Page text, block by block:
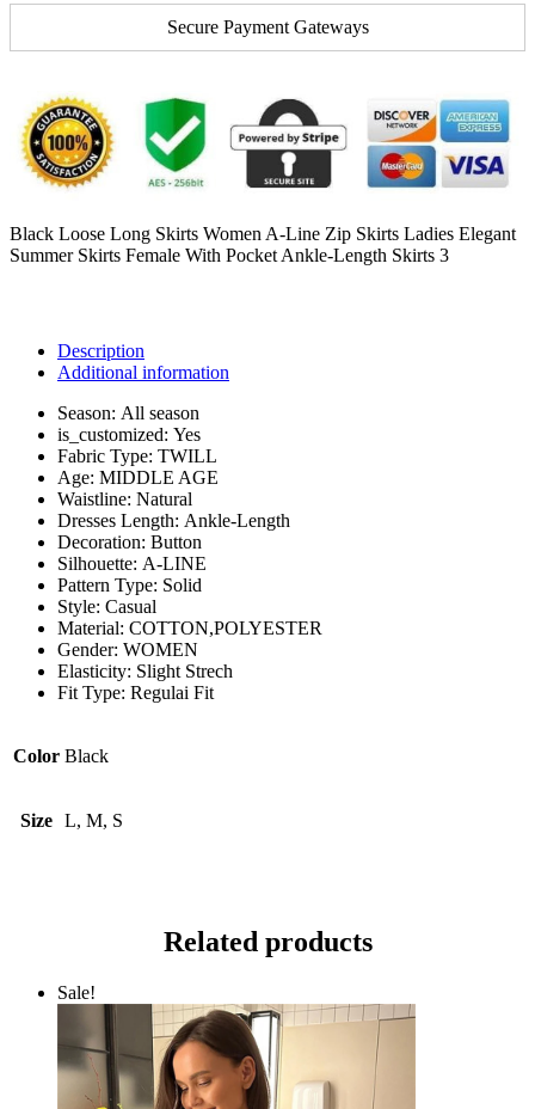
Secure Payment Gateways
Black Loose Long Skirts Women A-Line Zip Skirts Ladies Elegant
Summer Skirts Female With Pocket Ankle-Length Skirts 3
Description
Additional information
Season: All season
is_customized: Yes
Fabric Type: TWILL
Age: MIDDLE AGE
Waistline: Natural
Dresses Length: Ankle-Length
Decoration: Button
Silhouette: A-LINE
Pattern Type: Solid
Style: Casual
Material: COTTON,POLYESTER
Gender: WOMEN
Elasticity: Slight Strech
Fit Type: Regulai Fit
Color Black
Size L, M, S
Related products
Sale!